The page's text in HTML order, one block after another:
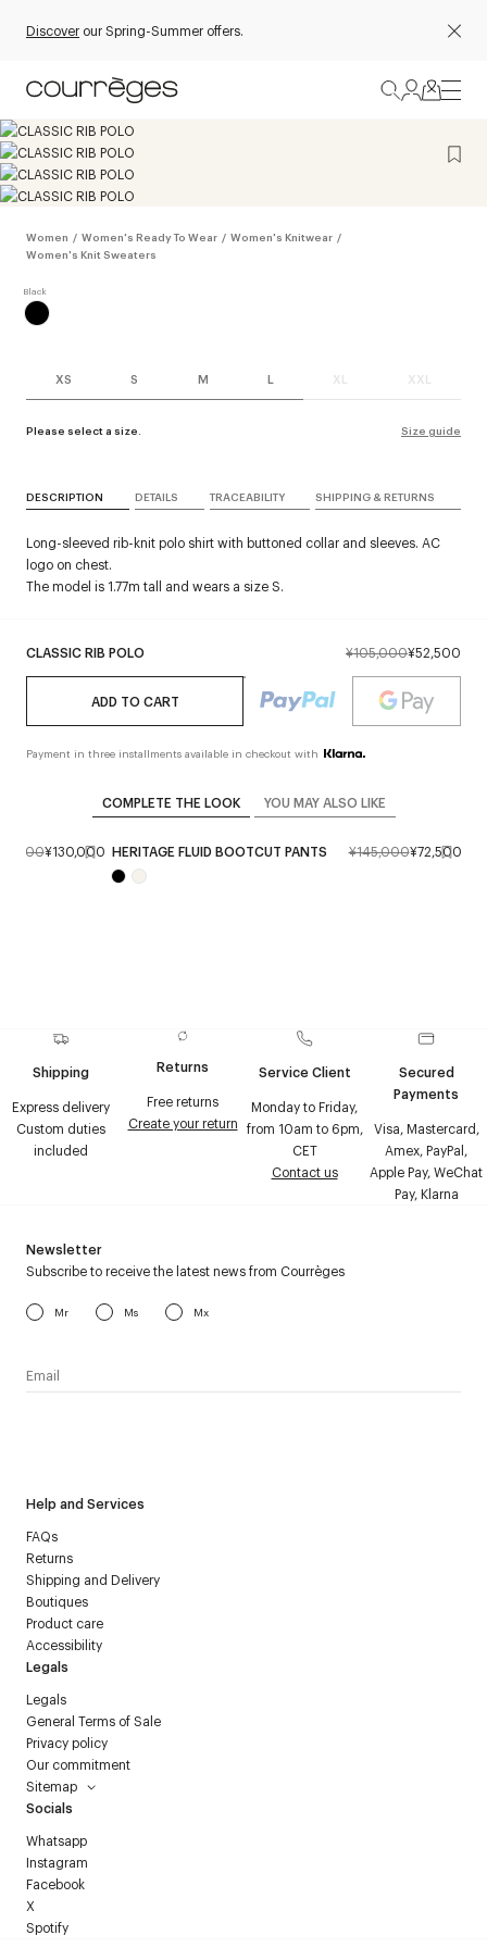
Discover our Spring-Summer offers.
Women / Women's Ready To Wear / Women's Knitwear /
Women's Knit Sweaters
XS S M L XL XXL
Please select a size. Size guide
CLASSIC RIB POLO ¥105,000¥52,500
ADD TO CART
Payment in three installments available in checkout with
DESCRIPTION DETAILS TRACEABILITY SHIPPING & RETURNS
Long-sleeved rib-knit polo shirt with buttoned collar and sleeves. AC
logo on chest.
The model is 1.77m tall and wears a size S.
COMPLETE THE LOOK YOU MAY ALSO LIKE
¥130,000 HERITAGE FLUID BOOTCUT PANTS ¥145,000¥72,500
Shipping
Express delivery
Custom duties
included
Returns
Free returns
Create your return
Service Client
Monday to Friday,
from 10am to 6pm,
CET
Contact us
Secured
Payments
Visa, Mastercard,
Amex, PayPal,
Apple Pay, WeChat
Pay, Klarna
Help and Services
FAQs
Returns
Shipping and Delivery
Boutiques
Product care
Accessibility
Legals
Legals
General Terms of Sale
Privacy policy
Our commitment
Sitemap
Socials
Whatsapp
Instagram
Facebook
X
Spotify
Newsletter
Subscribe to receive the latest news from Courrèges
Mr Ms Mx